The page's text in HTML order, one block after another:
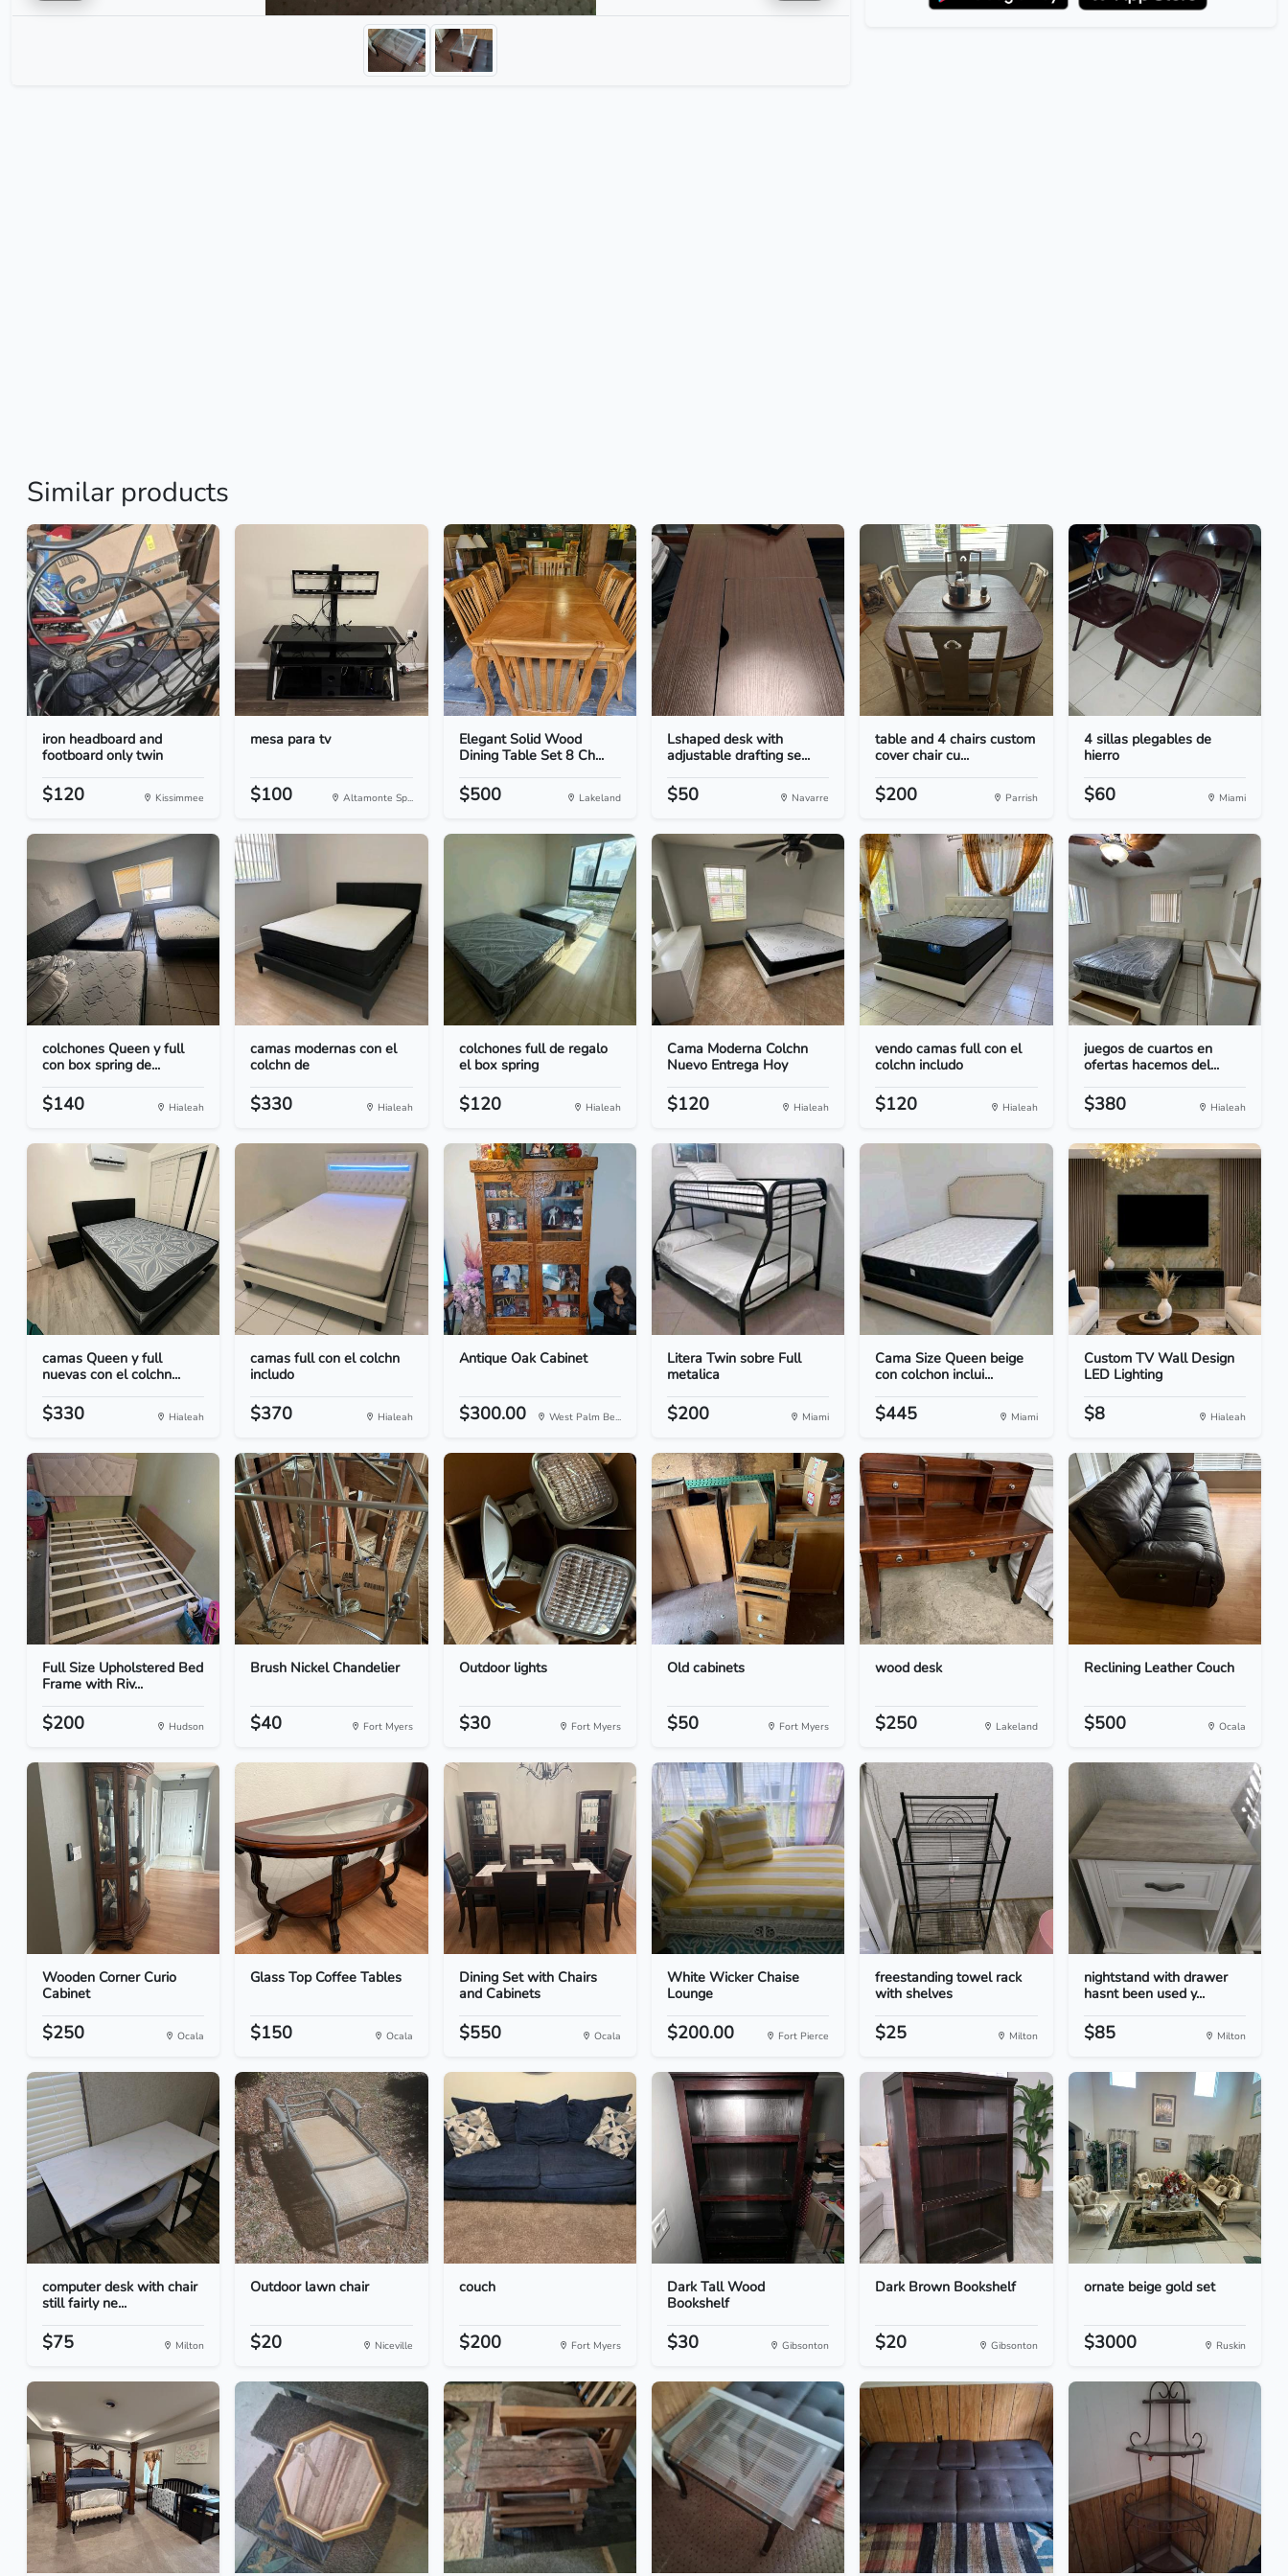
Similar products
iron headboard and
footboard only twin
$120 Kissimmee
mesa para tv
$100 Altamonte Sp...
Elegant Solid Wood
Dining Table Set 8 Ch...
$500 Lakeland
Lshaped desk with
adjustable drafting se...
$50 Navarre
table and 4 chairs custom
cover chair cu...
$200 Parrish
4 sillas plegables de
hierro
$60 Miami
colchones Queen y full
con box spring de...
$140 Hialeah
camas modernas con el
colchn de
$330 Hialeah
colchones full de regalo
el box spring
$120 Hialeah
Cama Moderna Colchn
Nuevo Entrega Hoy
$120 Hialeah
vendo camas full con el
colchn includo
$120 Hialeah
juegos de cuartos en
ofertas hacemos del...
$380 Hialeah
camas Queen y full
nuevas con el colchn...
$330 Hialeah
camas full con el colchn
includo
$370 Hialeah
Antique Oak Cabinet
$300.00 West Palm Be...
Litera Twin sobre Full
metalica
$200 Miami
Cama Size Queen beige
con colchon inclui...
$445 Miami
Custom TV Wall Design
LED Lighting
$8 Hialeah
Full Size Upholstered Bed
Frame with Riv...
$200 Hudson
Brush Nickel Chandelier
$40 Fort Myers
Outdoor lights
$30 Fort Myers
Old cabinets
$50 Fort Myers
wood desk
$250 Lakeland
Reclining Leather Couch
$500 Ocala
Wooden Corner Curio
Cabinet
$250 Ocala
Glass Top Coffee Tables
$150 Ocala
Dining Set with Chairs
and Cabinets
$550 Ocala
White Wicker Chaise
Lounge
$200.00 Fort Pierce
freestanding towel rack
with shelves
$25 Milton
nightstand with drawer
hasnt been used y...
$85 Milton
computer desk with chair
still fairly ne...
$75 Milton
Outdoor lawn chair
$20 Niceville
couch
$200 Fort Myers
Dark Tall Wood
Bookshelf
$30 Gibsonton
Dark Brown Bookshelf
$20 Gibsonton
ornate beige gold set
$3000 Ruskin